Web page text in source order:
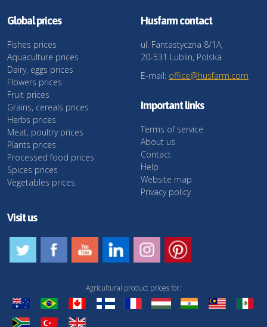
Global prices
Fishes prices
Aquaculture prices
Dairy, eggs prices
Flowers prices
Fruit prices
Grains, cereals prices
Herbs prices
Meat, poultry prices
Plants prices
Processed food prices
Spices prices
Vegetables prices
Husfarm contact
ul. Fantastyczna 8/1A,
20-531 Lublin, Polska
E-mail: office@husfarm.com
Important links
Terms of service
About us
Contact
Help
Website map
Privacy policy
Visit us
Agricultural product prices for: